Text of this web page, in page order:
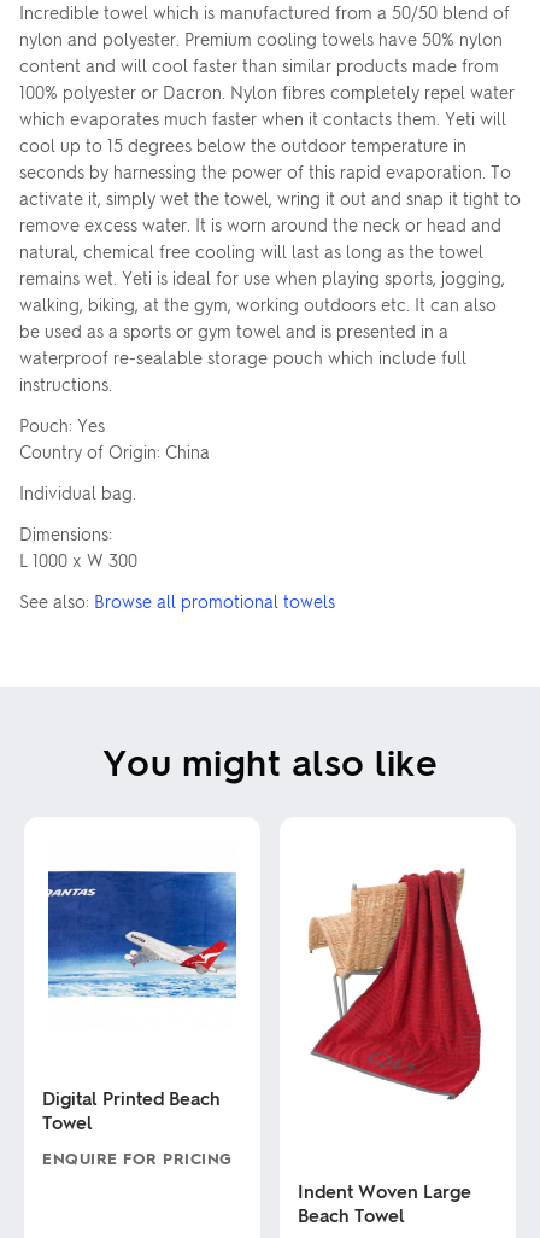
Incredible towel which is manufactured from a 50/50 blend of
nylon and polyester. Premium cooling towels have 50% nylon
content and will cool faster than similar products made from
100% polyester or Dacron. Nylon fibres completely repel water
which evaporates much faster when it contacts them. Yeti will
cool up to 15 degrees below the outdoor temperature in
seconds by harnessing the power of this rapid evaporation. To
activate it, simply wet the towel, wring it out and snap it tight to
remove excess water. It is worn around the neck or head and
natural, chemical free cooling will last as long as the towel
remains wet. Yeti is ideal for use when playing sports, jogging,
walking, biking, at the gym, working outdoors etc. It can also
be used as a sports or gym towel and is presented in a
waterproof re-sealable storage pouch which include full
instructions.
Pouch: Yes
Country of Origin: China
Individual bag.
Dimensions:
L 1000 x W 300
See also: Browse all promotional towels
You might also like
Digital Printed Beach
Towel
ENQUIRE FOR PRICING
Indent Woven Large
Beach Towel